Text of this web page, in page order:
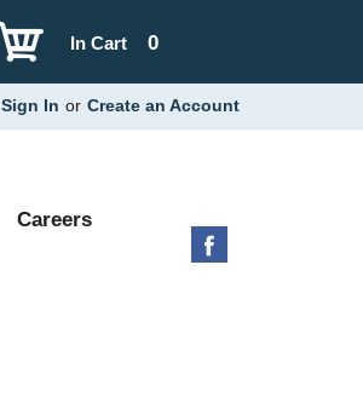
0
In Cart
Sign In or Create an Account
Careers